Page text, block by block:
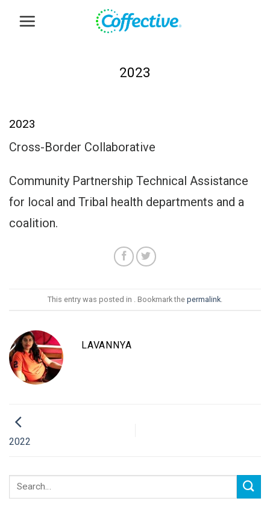
2023
2023
Cross-Border Collaborative
Community Partnership Technical Assistance
for local and Tribal health departments and a
coalition.
This entry was posted in . Bookmark the permalink
LAVANNYA
2022